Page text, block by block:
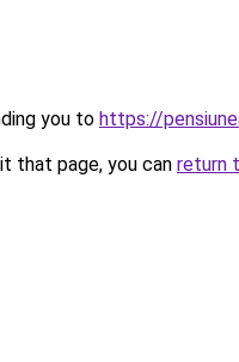
you to https://
that page, you can return